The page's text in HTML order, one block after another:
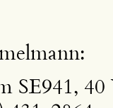
SE941,